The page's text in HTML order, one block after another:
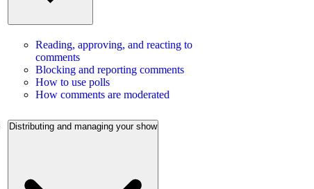
Reading, approving, and reacting to
comments
Blocking and reporting comments
How to use polls
How comments are moderated
Distributing and managing your show